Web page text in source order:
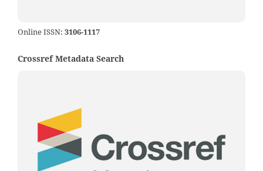
Online ISSN: 3106-1117
Crossref Metadata Search